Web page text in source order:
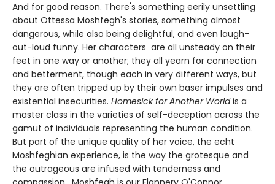
And for good reason. There's something eerily unsettling
about Ottessa Moshfegh's stories, something almost
dangerous, while also being delightful, and even laugh-
out-loud funny. Her characters are all unsteady on their
feet in one way or another; they all yearn for connection
and betterment, though each in very different ways, but
they are often tripped up by their own baser impulses and
existential insecurities. Homesick for Another Worldis a
master class in the varieties of self-deception across the
gamut of individuals representing the human condition.
But part of the unique quality of her voice, the echt
Moshfeghian experience, is the way the grotesque and
the outrageous are infused with tenderness and